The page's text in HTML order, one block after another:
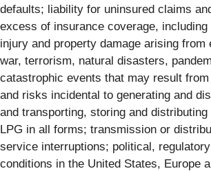
defaults; liability for uninsured claims
excess of insurance coverage,
injury and property damage arising
war, terrorism, natural disasters,
catastrophic events that may result
and risks incidental to generating and
and transporting, storing and
LPG in all forms; transmission or
service interruptions; political,
conditions in the United States, Europe